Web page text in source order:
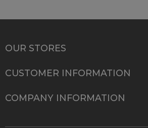
OUR STORES
CUSTOMER INFORMATION
COMPANY INFORMATION